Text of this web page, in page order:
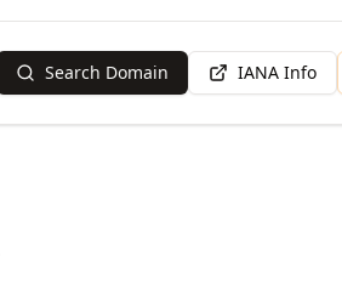
Search Domain IANA Info